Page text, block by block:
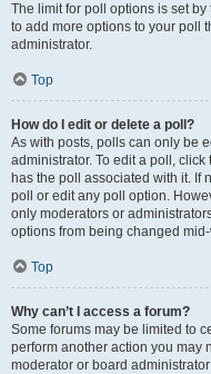
The limit for poll options is set
to add more options to your poll
administrator.
Top
How do I edit or delete a poll?
As with posts, polls can only be
administrator. To edit a poll,
has the poll associated with it. If
poll or edit any poll option.
only moderators or
options from being changed
Top
Why can’t I access a forum?
Some forums may be limited to
perform another action you may
moderator or board